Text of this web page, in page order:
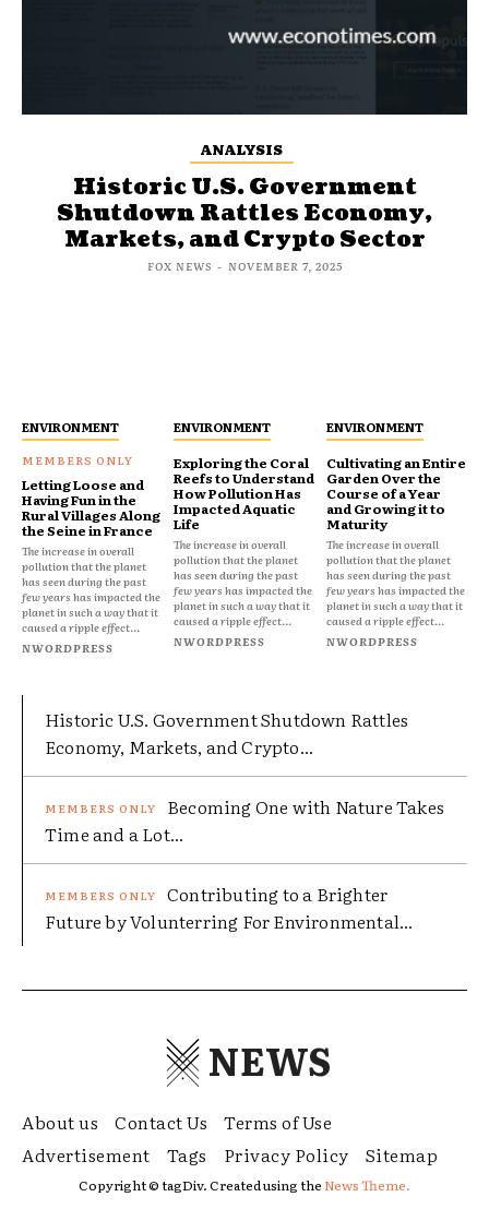
ANALYSIS
Historic U.S. Government
Shutdown Rattles Economy,
Markets, and Crypto Sector
FOX NEWS - NOVEMBER 7, 2025
ENVIRONMENT
Letting Loose and
Having Fun in the
Rural Villages Along
the Seine in France
The increase in overall
pollution that the planet
has seen during the past
few years has impacted the
planet in such a way that it
caused a ripple effect...
NWORDPRESS
ENVIRONMENT
Exploring the Coral
Reefs to Understand
How Pollution Has
Impacted Aquatic
Life
The increase in overall
pollution that the planet
has seen during the past
few years has impacted the
planet in such a way that it
caused a ripple effect...
NWORDPRESS
ENVIRONMENT
Cultivating an Entire
Garden Over the
Course of a Year
and Growing it to
Maturity
The increase in overall
pollution that the planet
has seen during the past
few years has impacted the
planet in such a way that it
caused a ripple effect...
NWORDPRESS
Historic U.S. Government Shutdown Rattles
Economy, Markets, and Crypto...
Becoming One with Nature Takes
Time and a Lot...
Contributing to a Brighter
Future by Volunterring For Environmental...
NEWS
About us Contact Us
Terms of Use
Advertisement
Tags Privacy Policy Sitemap
Copyright © tagDiv. Created using theNews Theme.